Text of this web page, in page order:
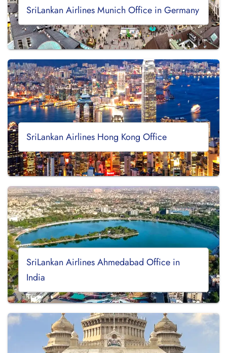
SriLankan Airlines Munich Office in Germany
SriLankan Airlines Hong Kong Office
SriLankan Airlines Ahmedabad Office in
India